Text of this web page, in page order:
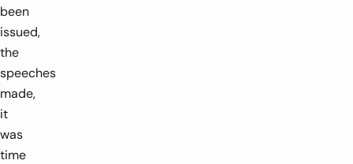
been
issued,
the
speeches
made,
it
was
time